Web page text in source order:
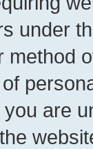
under
method
are